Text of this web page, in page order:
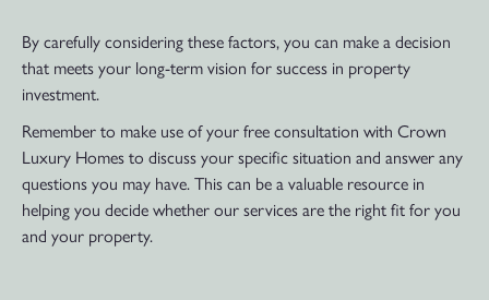
By carefully considering these factors, you can make a decision
that meets your long-term vision for success in property
investment.
Remember to make use of your free consultation with Crown
Luxury Homes to discuss your specific situation and answer any
questions you may have. This can be a valuable resource in
helping you decide whether our services are the right fit for you
and your property.